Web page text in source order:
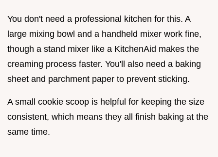
You don't need a professional kitchen for this. A
large mixing bowl and a handheld mixer work fine,
though a stand mixer like a KitchenAid makes the
creaming process faster. You'll also need a baking
sheet and parchment paper to prevent sticking.
A small cookie scoop is helpful for keeping the size
consistent, which means they all finish baking at the
same time.